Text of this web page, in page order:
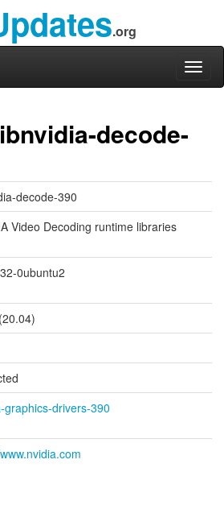
.org
decode-
decode-390
Video Decoding runtime libraries
0ubuntu2
graphics-drivers-390